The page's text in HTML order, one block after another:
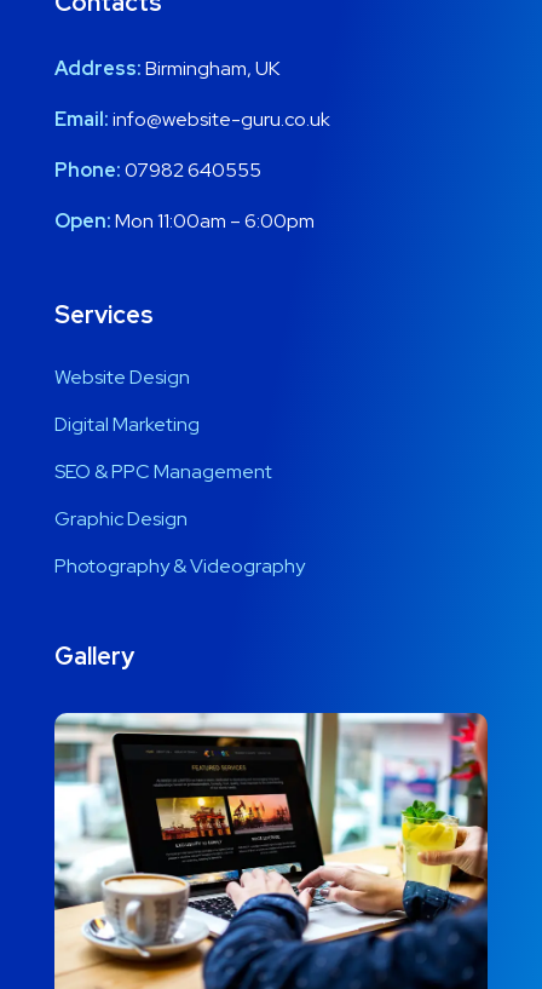
Address:Birmingham, UK
Email:info@website-guru.co.uk
Phone:07982 640555
Open:Mon 11:00am – 6:00pm
Services
Website Design
Digital Marketing
SEO & PPC Management
Graphic Design
Photography & Videography
Gallery